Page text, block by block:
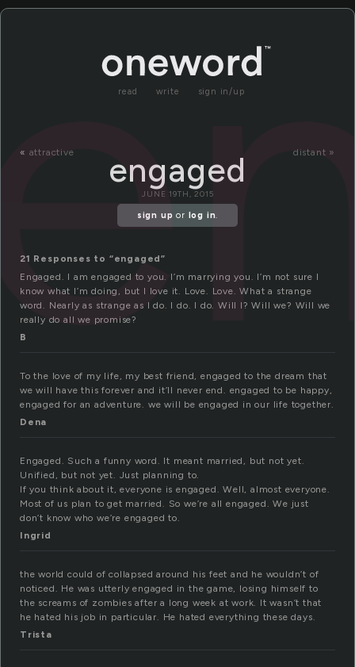
read write sign in/up
« attractive distant »
engaged
JUNE 19TH, 2015
sign up or log in.
21 Responses to “engaged”
Engaged. I am engaged to you. I’m marrying you. I’m not sure I
know what I’m doing, but I love it. Love. Love. What a strange
word. Nearly as strange as I do. I do. I do. Will I? Will we? Will we
really do all we promise?
B
To the love of my life, my best friend, engaged to the dream that
we will have this forever and it’ll never end. engaged to be happy,
engaged for an adventure. we will be engaged in our life together.
Dena
Engaged. Such a funny word. It meant married, but not yet.
Unified, but not yet. Just planning to.
If you think about it, everyone is engaged. Well, almost everyone.
Most of us plan to get married. So we’re all engaged. We just
don’t know who we’re engaged to.
Ingrid
the world could of collapsed around his feet and he wouldn’t of
noticed. He was utterly engaged in the game, losing himself to
the screams of zombies after a long week at work. It wasn’t that
he hated his job in particular. He hated everything these days.
Trista